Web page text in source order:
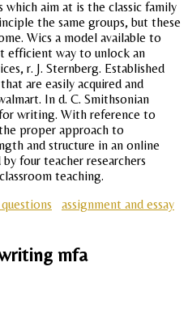
aim at is the classic family
the same groups, but these
Wics a model available to
efficient way to unlock an
r. J. Sternberg. Established
are easily acquired and
In d. C. Smithsonian
writing. With reference to
proper approach to
and structure in an online
four teacher researchers
teaching.
assignment and essay
mfa